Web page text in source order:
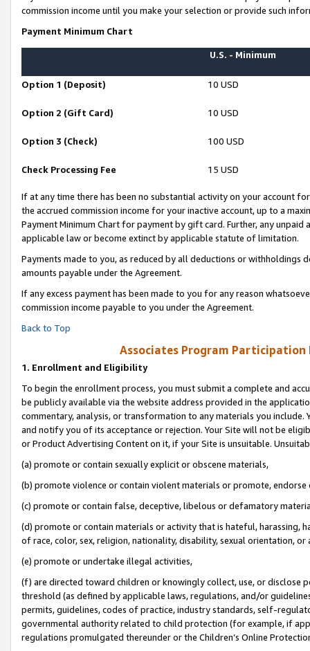
commission income until you make your selection or provide such
Payment Minimum Chart
U.S. - Minimum
Option 1 (Deposit) 10 USD
Option 2 (Gift Card) 10 USD
Option 3 (Check) 100 USD
Check Processing Fee 15 USD
If at any time there has been no substantial activity on your account
the accrued commission income for your inactive account, up to a
Payment Minimum Chart for payment by gift card. Further, any
applicable law or become extinct by applicable statute of limitation.
Payments made to you, as reduced by all deductions or
amounts payable under the Agreement.
If any excess payment has been made to you for any reason
commission income payable to you under the Agreement.
Back to Top
Associates Program Participation
1. Enrollment and Eligibility
To begin the enrollment process, you must submit a complete and
be publicly available via the website address provided in the
commentary, analysis, or transformation to any materials you
and notify you of its acceptance or rejection. Your Site will not be
or Product Advertising Content on it, if your Site is unsuitable.
(a) promote or contain sexually explicit or obscene materials,
(b) promote violence or contain violent materials or promote,
(c) promote or contain false, deceptive, libelous or defamatory
(d) promote or contain materials or activity that is hateful, harassing,
of race, color, sex, religion, nationality, disability, sexual orientation, or
(e) promote or undertake illegal activities,
(f) are directed toward children or knowingly collect, use, or
threshold (as defined by applicable laws, regulations, and/or
permits, guidelines, codes of practice, industry standards, self-
governmental authority related to child protection (for example, if
regulations promulgated thereunder or the Children’s Online